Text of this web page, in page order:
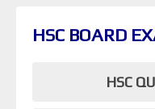
HSC BOARD
HSC